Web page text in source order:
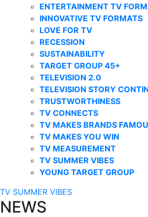
ENTERTAINMENT TV
INNOVATIVE TV FORMATS
LOVE FOR TV
RECESSION
SUSTAINABILITY
TARGET GROUP 45+
TELEVISION 2.0
TELEVISION STORY
TRUSTWORTHINESS
TV CONNECTS
TV MAKES BRANDS
TV MAKES YOU WIN
TV MEASUREMENT
TV SUMMER VIBES
YOUNG TARGET GROUP
TV SUMMER VIBES
NEWS